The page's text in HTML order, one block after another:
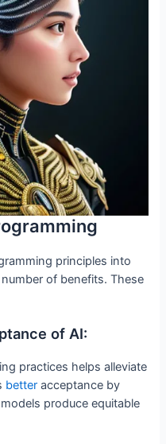
principles into
of benefits. These
of AI:
practices helps alleviate
better acceptance by
produce equitable